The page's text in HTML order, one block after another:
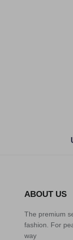
ABOUT US
The premium
fashion. For
way